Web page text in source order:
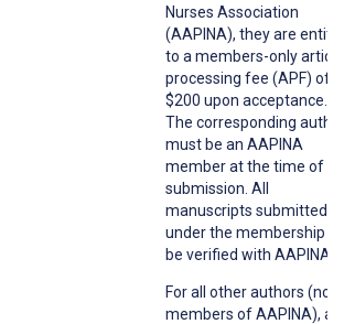
Nurses Association
(AAPINA), they are
to a members-only article
processing fee (APF) of
$200 upon acceptance.
The corresponding
must be an AAPINA
member at the time of
submission. All
manuscripts submitted
under the membership
be verified with AAPINA.
For all other authors (non-
members of AAPINA), an